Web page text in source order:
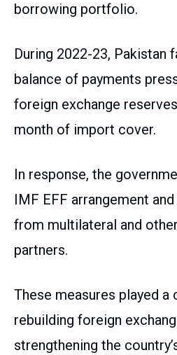
borrowing portfolio.
During 2022-23, Pakistan
balance of payments
foreign exchange
month of import cover.
In response, the
IMF EFF arrangement
from multilateral and
partners.
These measures played
rebuilding foreign
strengthening the